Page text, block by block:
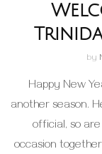
by
Happy New
another season.
official, so
occasion